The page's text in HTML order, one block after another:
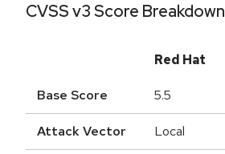
CVSS v3 Score Breakdown
Red Hat
Base Score 5.5
Attack Vector Local